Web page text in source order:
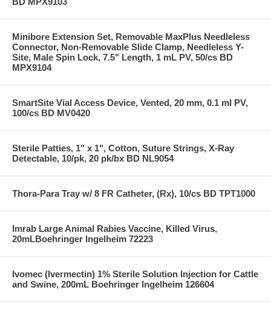
Minibore Extension Set, Removable MaxPlus Needleless
Connector, Non-Removable Slide Clamp, Needleless Y-
Site, Male Spin Lock, 7.5" Length, 1 mL PV, 50/cs BD
MPX9104
SmartSite Vial Access Device, Vented, 20 mm, 0.1 ml PV,
100/cs BD MV0420
Sterile Patties, 1" x 1", Cotton, Suture Strings, X-Ray
Detectable, 10/pk, 20 pk/bx BD NL9054
Thora-Para Tray w/ 8 FR Catheter, (Rx), 10/cs BD TPT1000
Imrab Large Animal Rabies Vaccine, Killed Virus,
20mLBoehringer Ingelheim 72223
Ivomec (Ivermectin) 1% Sterile Solution Injection for Cattle
and Swine, 200mL Boehringer Ingelheim 126604